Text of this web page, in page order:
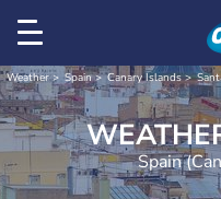
Weather Spain Canary Islands
Spain